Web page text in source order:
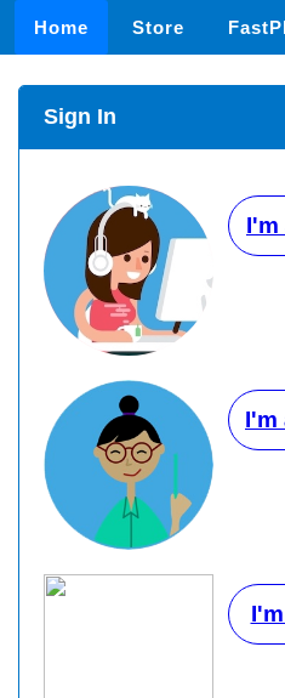
Home Store
Sign In
I'm
I'm